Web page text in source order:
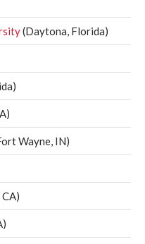
(Daytona, Florida)
Wayne, IN)